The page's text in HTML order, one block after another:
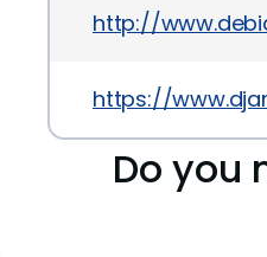
http://
https://
Do you